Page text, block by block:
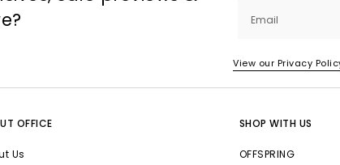
Email
View our Privacy
OFFICE
Us
SHOP WITH US
OFFSPRING